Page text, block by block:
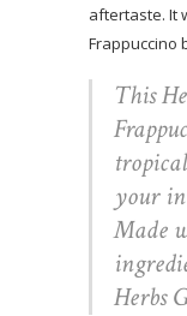
aftertaste. It
Frappuccino
This
your
Made
Herbs